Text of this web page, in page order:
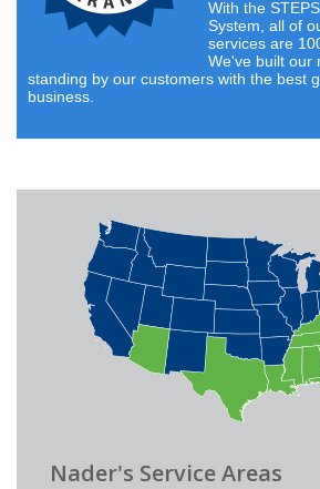
With the
System, all of
services are
We've built our
standing by our customers with the best
business.
Nader's Service Areas